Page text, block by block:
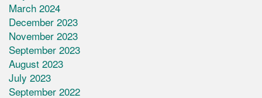
March 2024
December 2023
November 2023
September 2023
August 2023
July 2023
September 2022